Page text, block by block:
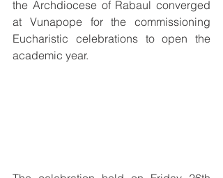
the Archdiocese of Rabaul converged
at Vunapope for the commissioning
Eucharistic celebrations to open the
academic year.